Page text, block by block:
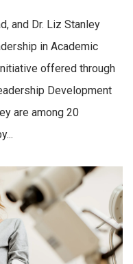
and Dr. Liz Stanley
in Academic
offered through
Development
are among 20